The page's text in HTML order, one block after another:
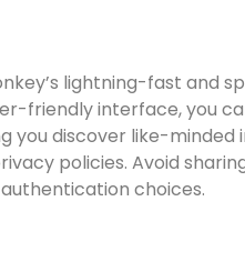
lightning-fast and
friendly interface, you
you discover like-minded
policies. Avoid
choices.